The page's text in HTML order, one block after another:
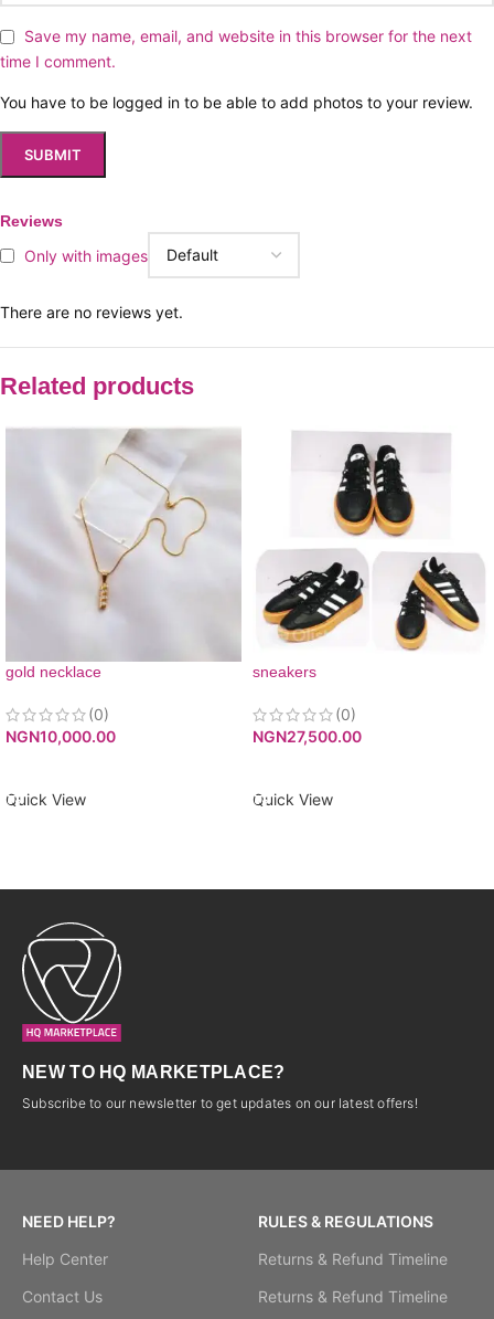
Reviews
Only with images
There are no reviews yet.
Save my name, email, and website in this browser for the next
time I comment.
You have to be logged in to be able to add photos to your review.
Related products
gold necklace
(0)
NGN10,000.00
Quick View
sneakers
(0)
NGN27,500.00
Quick View
NEW TO HQ MARKETPLACE?
Subscribe to our newsletter to get updates on our latest offers!
NEED HELP?
Help Center
Contact Us
RULES & REGULATIONS
Returns & Refund Timeline
Returns & Refund Timeline